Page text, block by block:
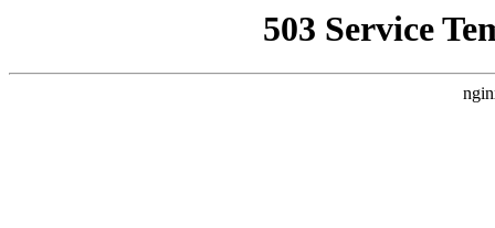
503 Service